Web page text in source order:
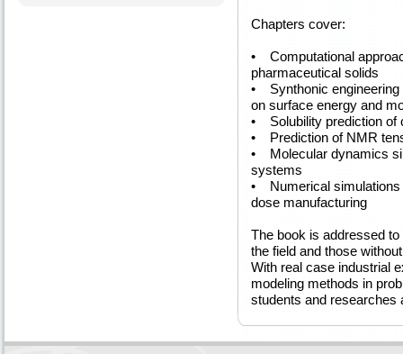
Chapters cover:
• Computational
pharmaceutical solids
• Synthonic engineering
on surface energy and
• Solubility prediction of
• Prediction of NMR
• Molecular dynamics
systems
• Numerical simulations
dose manufacturing
The book is addressed
the field and those
With real case industrial
modeling methods in
students and researches